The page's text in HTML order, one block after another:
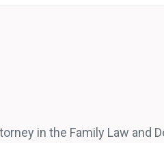
in the Family Law and